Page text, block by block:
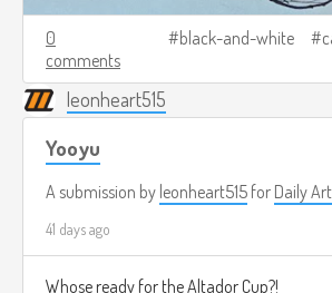
0
comments
black-and-white
leonheart515
Yooyu
A submission by leonheart515 for Daily
41 days ago
Whose ready for the Altador Cup?!